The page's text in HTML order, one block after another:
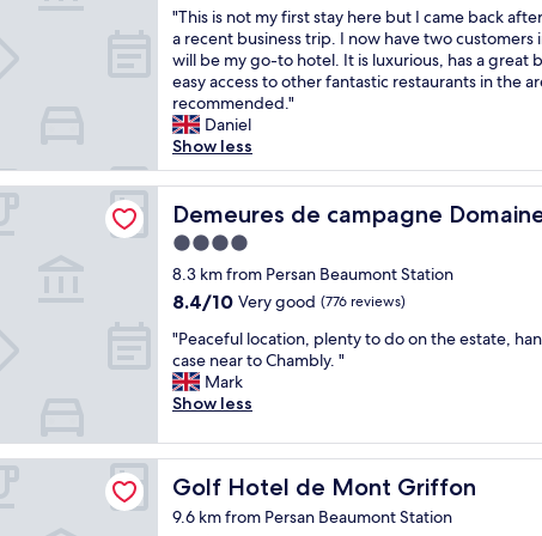
m
e
n
d
t
o
m
y
a
c
q
u
a
i
t
a
n
c
"
f
f
o
r
t
d
o
i
t
ê
t
e
a
s
o
l
u
e
t
f
o
p
e
y
o
u
h
v
e
a
G
P
S
s
i
t
s
q
u
i
i
e
n
t
p
l
a
e
t
s
t
.
T
h
l
o
b
b
of
10,
Excellent,
(9
reviews)
"
T
h
i
s
i
s
n
o
t
m
y
f
i
s
t
s
t
y
e
r
"This is not my first stay here but I came back
a recent business trip. I now have two customers
will be my go-to hotel. It is luxurious, has a great
easy access to other fantastic restaurants in the
recommended."
Daniel
Show less
Demeures de campagne
Demeures de campagne Domaine de
4.0
star
property
8.3 km from Persan Beaumont Station
8.4
of
10,
Very
good,
reviews)
8.4/10 Very good (776 reviews)
"
P
e
a
e
f
u
l
"Peaceful location, plenty to do on the estate,
case near to Chambly. "
Mark
Show less
Maffliers – Novotel
Golf Hotel de Mont Griffon
Golf Hotel de Mont Griffon
9.6 km from Persan Beaumont Station